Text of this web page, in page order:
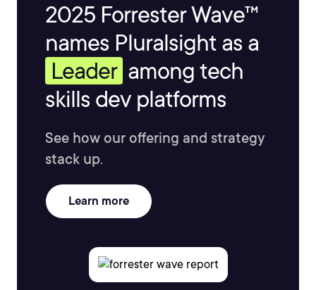
2025 Forrester Wave™
names Pluralsight as a
Leader among tech
skills dev platforms
See how our offering and strategy
stack up.
Learn more